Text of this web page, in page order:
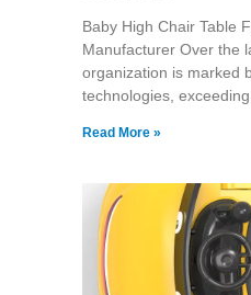
Baby High Chair Table
Manufacturer Over the
organization is marked
technologies,
Read More »